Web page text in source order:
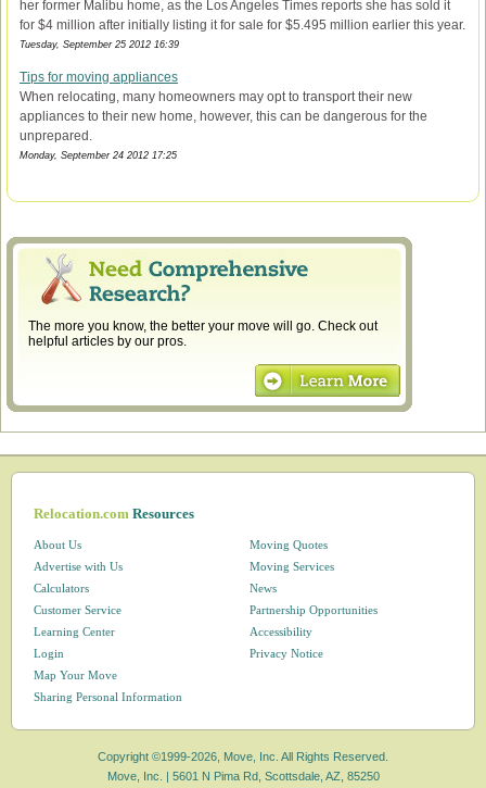
her former Malibu home, as the Los Angeles Times reports she has sold it
for $4 million after initially listing it for sale for $5.495 million earlier this year.
Tuesday, September 25 2012 16:39
Tips for moving appliances
When relocating, many homeowners may opt to transport their new
appliances to their new home, however, this can be dangerous for the
unprepared.
Monday, September 24 2012 17:25
The more you know, the better your move will go. Check out
helpful articles by our pros.
Relocation.comResources
About Us
Advertise with Us
Calculators
Customer Service
Learning Center
Login
Map Your Move
Moving Quotes
Moving Services
News
Partnership Opportunities
Accessibility
Privacy Notice
Sharing Personal Information
Copyright ©1999-2026, Move, Inc. All Rights Reserved.
Move, Inc. | 5601 N Pima Rd, Scottsdale, AZ, 85250